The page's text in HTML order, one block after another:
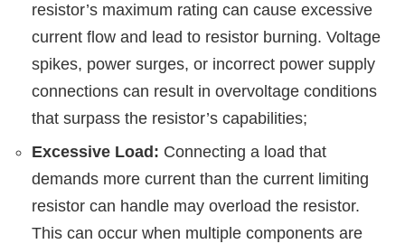
resistor’s maximum rating can cause excessive
current flow and lead to resistor burning. Voltage
spikes, power surges, or incorrect power supply
connections can result in overvoltage conditions
that surpass the resistor’s capabilities;
Excessive Load: Connecting a load that
demands more current than the current limiting
resistor can handle may overload the resistor.
This can occur when multiple components are